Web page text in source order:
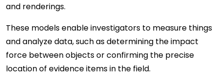
and renderings.
These models enable investigators to measure things
and analyze data, such as determining the impact
force between objects or confirming the precise
location of evidence items in the field.